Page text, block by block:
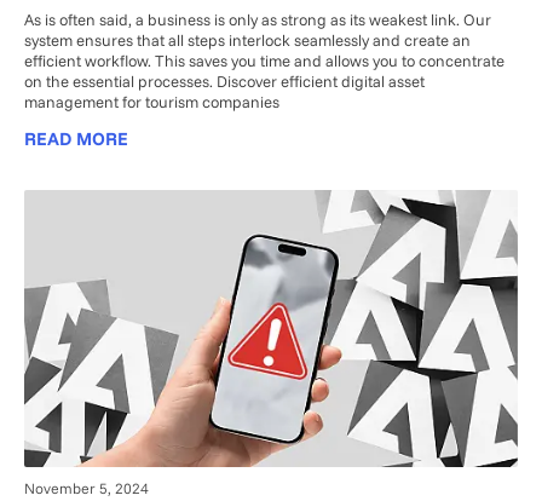
As is often said, a business is only as strong as its weakest link. Our
system ensures that all steps interlock seamlessly and create an
efficient workflow. This saves you time and allows you to concentrate
on the essential processes. Discover efficient digital asset
management for tourism companies
READ MORE
November 5, 2024